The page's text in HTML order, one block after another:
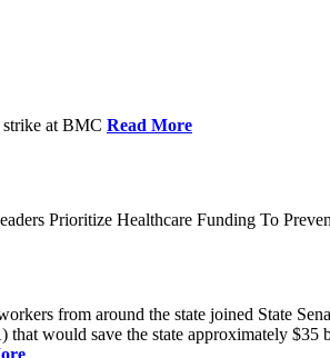
strike at BMC Read More
Prioritize Healthcare Funding To
from around the state joined State
would save the state approximately $35